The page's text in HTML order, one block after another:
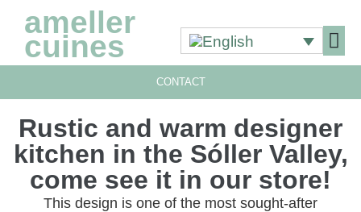
ameller
cuines
CONTACT
Rustic and warm designer
kitchen in the Sóller Valley,
come see it in our store!
This design is one of the most sought-after